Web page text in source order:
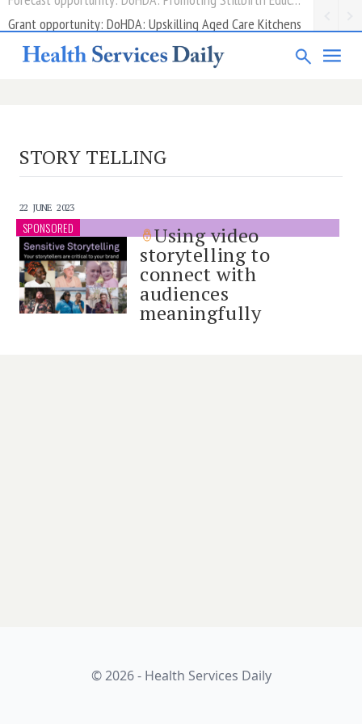
Grant opportunity: DoHDA: Upskilling Aged Care Kitchens
STORY TELLING
22 JUNE 2023
SPONSORED Using video
storytelling to
connect with
audiences
meaningfully
© 2026 - Health Services Daily